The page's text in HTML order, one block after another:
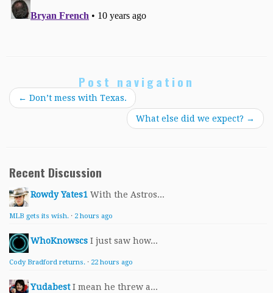
Post navigation
← Don’t mess with Texas.
What else did we expect? →
Recent Discussion
Rowdy Yates1 With the Astros...
MLB gets its wish. · 2 hours ago
WhoKnowscs I just saw how...
Cody Bradford returns. · 22 hours ago
Yudabest I mean he threw a...